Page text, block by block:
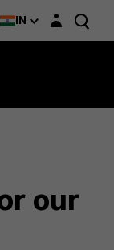
IN Login layer
our